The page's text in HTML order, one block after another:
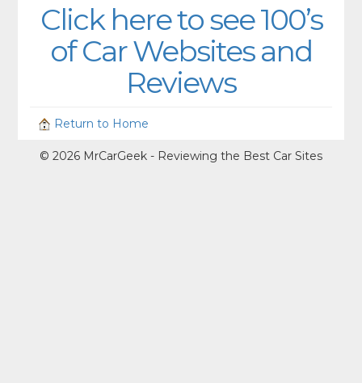
Click here to see 100’s
of Car Websites and
Reviews
Return to Home
© 2026 MrCarGeek - Reviewing the Best Car Sites